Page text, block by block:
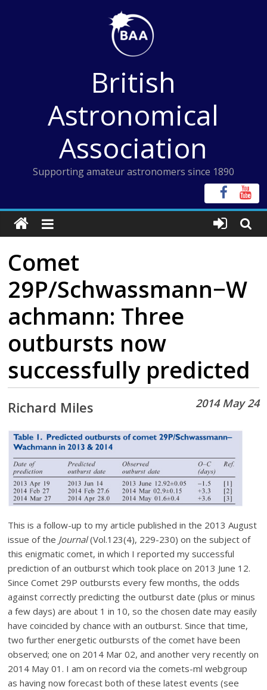
British
Astronomical
Association
Supporting amateur astronomers since 1890
Comet
29P/Schwassmann−W
achmann: Three
outbursts now
successfully predicted
2014 May 24
Richard Miles
This is a follow-up to my article published in the 2013 August
issue of the Journal(Vol.123(4), 229-230) on the subject of
this enigmatic comet, in which I reported my successful
prediction of an outburst which took place on 2013 June 12.
Since Comet 29P outbursts every few months, the odds
against correctly predicting the outburst date (plus or minus
a few days) are about 1 in 10, so the chosen date may easily
have coincided by chance with an outburst. Since that time,
two further energetic outbursts of the comet have been
observed; one on 2014 Mar 02, and another very recently on
2014 May 01. I am on record via the comets-ml webgroup
as having now forecast both of these latest events (see